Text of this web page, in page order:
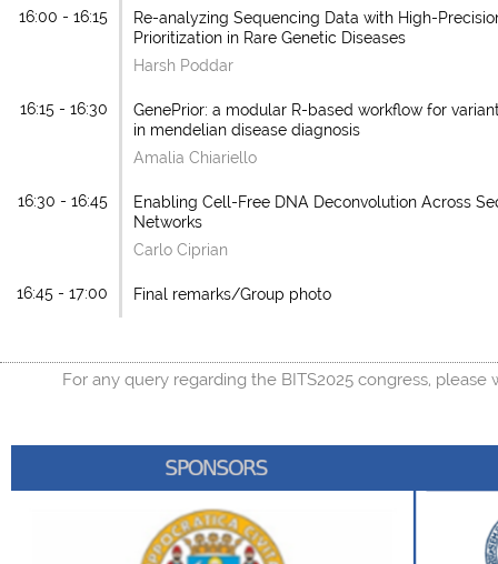
16:00 - 16:15
Re-analyzing Sequencing Data with High-
Prioritization in Rare Genetic Diseases
Harsh Poddar
16:15 - 16:30
GenePrior: a modular R-based workflow for
in mendelian disease diagnosis
Amalia Chiariello
16:30 - 16:45
Enabling Cell-Free DNA Deconvolution Across
Networks
Carlo Ciprian
16:45 - 17:00 Final remarks/Group photo
For any query regarding the BITS2025 congress, please